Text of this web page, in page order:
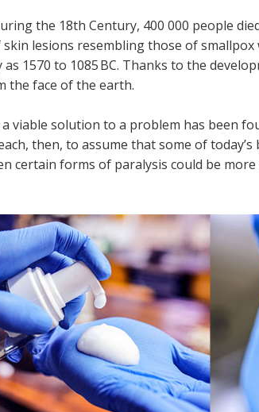
the 18th Century, 400 000 people
lesions resembling those of
1570 to 1085 BC. Thanks to the
the face of the earth.
viable solution to a problem has been
then, to assume that some of today’s
certain forms of paralysis could be